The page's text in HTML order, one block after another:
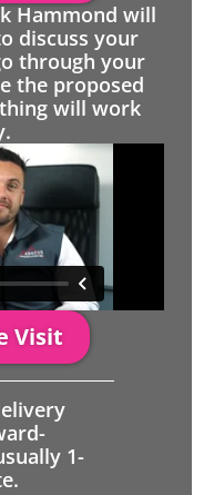
Hammond will
discuss your
through your
the proposed
will work
Visit
1-